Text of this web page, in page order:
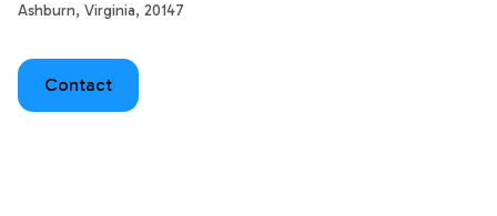
Ashburn, Virginia, 20147
Contact